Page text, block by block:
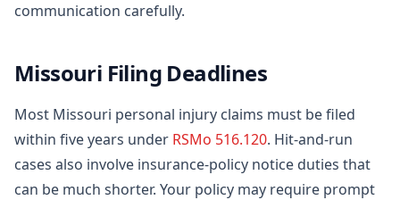
communication carefully.
Missouri Filing Deadlines
Most Missouri personal injury claims must be filed
within five years under RSMo 516.120. Hit-and-run
cases also involve insurance-policy notice duties that
can be much shorter. Your policy may require prompt